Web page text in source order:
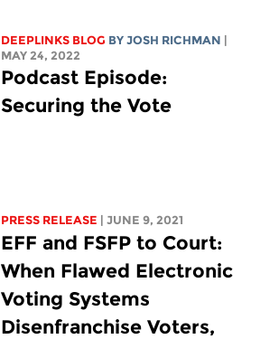
DEEPLINKS BLOG BYJOSH RICHMAN
MAY 24, 2022
Podcast Episode:
Securing the Vote
PRESS RELEASE | JUNE 9, 2021
EFF and FSFP to Court:
When Flawed Electronic
Voting Systems
Disenfranchise Voters,